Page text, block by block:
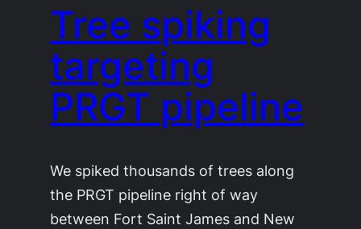
Tree spiking
targeting
PRGT pipeline
We spiked thousands of trees along
the PRGT pipeline right of way
between Fort Saint James and New